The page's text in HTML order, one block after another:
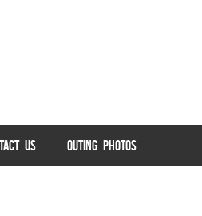
US OUTING PHOTOS